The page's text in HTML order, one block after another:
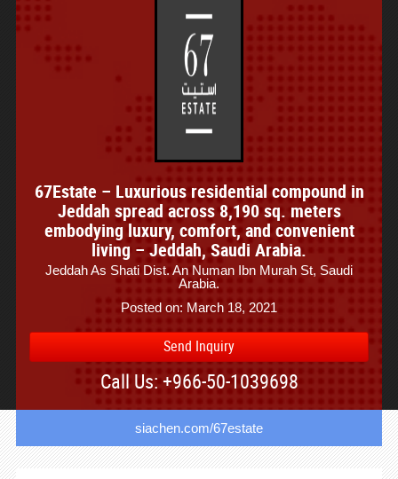
67Estate – Luxurious residential compound in
Jeddah spread across 8,190 sq. meters
embodying luxury, comfort, and convenient
living – Jeddah, Saudi Arabia.
Jeddah As Shati Dist. An Numan Ibn Murah St, Saudi
Arabia.
Posted on: March 18, 2021
Send Inquiry
Call Us: +966-50-1039698
siachen.com/67estate